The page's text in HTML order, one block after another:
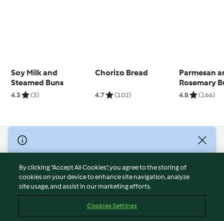
Soy Milk and
Steamed Buns
4.3 (3)
Chorizo Bread
4.7 (102)
Parmesan
Rosemary
4.8 (166)
© Copyright 2026
Terms of Service
Privacy Policy
Disclaimer
Cookies
By clicking “Accept All Cookies”, you agree to the storing of
cookies on your device to enhance site navigation, analyze
site usage, and assist in our marketing efforts.
Cookies Settings